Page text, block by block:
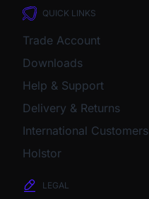
QUICK LINKS
Trade Account
Downloads
Help & Support
Delivery & Returns
International Customers
Holstor
LEGAL